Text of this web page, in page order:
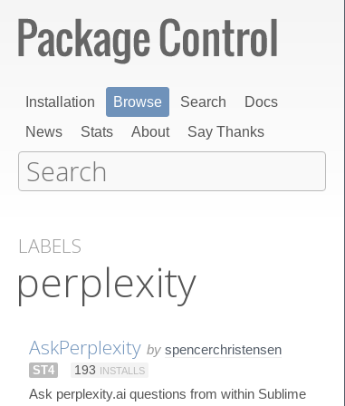
Installation Browse Search
Docs
News
Stats About Say Thanks
LABELS
perplexity
AskPerplexity by spencerchristensen
ST4 193 INSTALLS
Ask perplexity.ai questions from within Sublime